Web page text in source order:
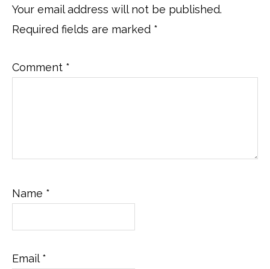
Interactions
Your email address will not be published.
Required fields are marked *
Comment *
Name *
Email *